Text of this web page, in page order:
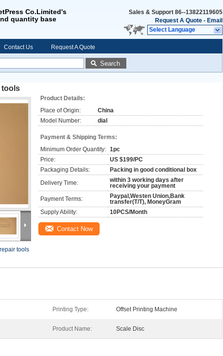
Co.Limited's
quantity base
Sales & Support 86--13822119605
Request A Quote - Email
Select Language
Contact Us Request A Quote
Search
tools
tools
Product Details:
Place of Origin:
China
Model Number:
dial
Payment & Shipping Terms:
Minimum Order Quantity: 1pc
Price:
US $199/PC
Packaging Details:
Packing in good conditional box
Delivery Time:
within 3 working days after
receiving your payment
Payment Terms:
Paypal,Westen Union,Bank
transfer(T/T), MoneyGram
Supply Ability:
10PCS/Month
Contact Now
Printing Type: Offset Printing Machine
Product Name: Scale Disc